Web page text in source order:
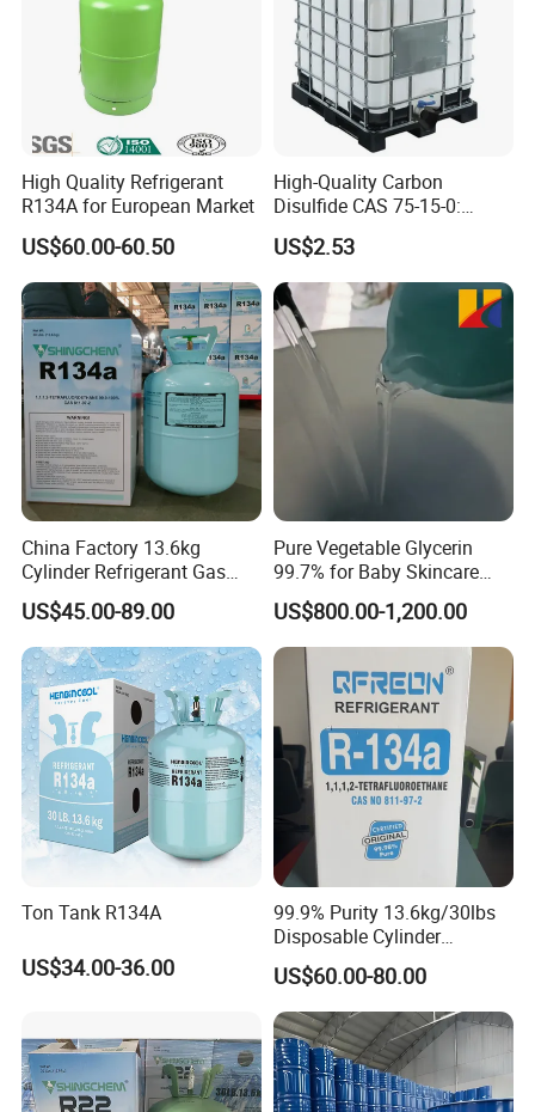
High Quality Refrigerant
R134A for European Market
US$60.00-60.50
High-Quality Carbon
Disulfide CAS 75-15-0:
Suitable for The Synthesis
of Rubber and Pesticides
US$2.53
China Factory 13.6kg
Cylinder Refrigerant Gas
R134A, 30lb R134A Gas
US$45.00-89.00
Pure Vegetable Glycerin
99.7% for Baby Skincare
and Sensitive Skin Formula
US$800.00-1,200.00
Ton Tank R134A
US$34.00-36.00
99.9% Purity 13.6kg/30lbs
Disposable Cylinder
Refrigeration 134A
Refrigerant Gas R134A
US$60.00-80.00